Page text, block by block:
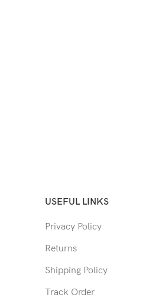
USEFUL LINKS
Privacy Policy
Returns
Shipping Policy
Track Order